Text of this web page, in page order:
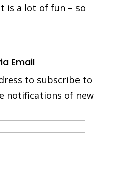
is a lot of fun – so
Email
to subscribe to
notifications of new